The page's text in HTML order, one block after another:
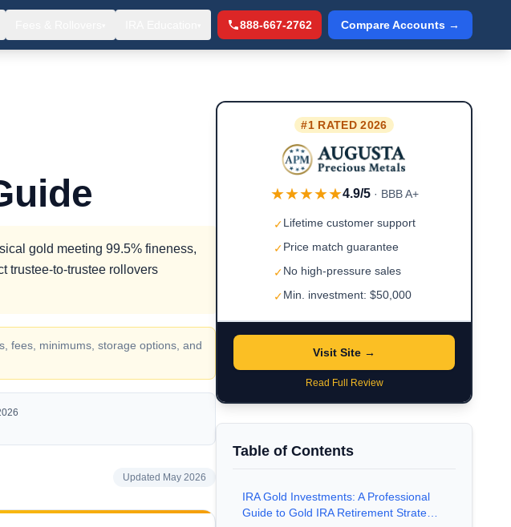
888-667-2762 Compare Accounts →
gold meeting 99.5% fineness,
trustee-to-trustee rollovers
fees, minimums, storage options, and
Updated May 2026
#1 RATED 2026
★★★★★4.9/5 · BBB A+
✓Lifetime customer support
✓Price match guarantee
✓No high-pressure sales
✓Min. investment: $50,000
Visit Site →
Read Full Review
Table of Contents
IRA Gold Investments: A Professional
Guide to Gold IRA Retirement Strate…